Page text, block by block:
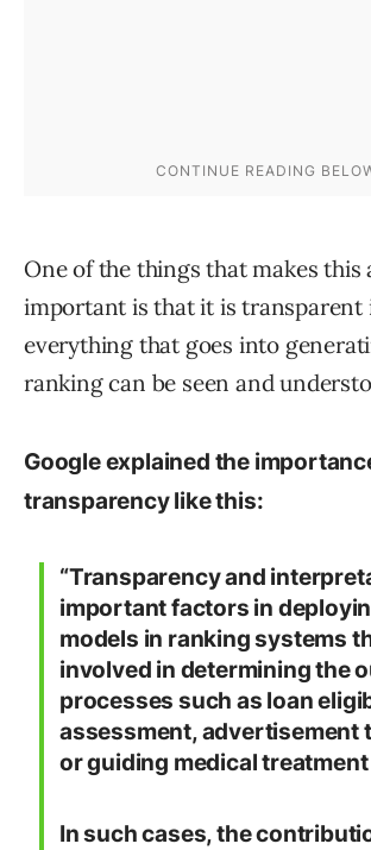
One of the things that makes this
important is that it is transparent
everything that goes into
ranking can be seen and
Google explained the
transparency like this:
“Transparency and
important factors in
models in ranking systems
involved in determining the
processes such as loan
assessment, advertisement
or guiding medical
In such cases, the